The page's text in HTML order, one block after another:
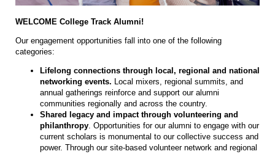
WELCOME College Track Alumni!
Our engagement opportunities fall into one of the following
categories:
Lifelong connections through local, regional and national
networking events. Local mixers, regional summits, and
annual gatherings reinforce and support our alumni
communities regionally and across the country.
Shared legacy and impact through volunteering and
philanthropy. Opportunities for our alumni to engage with our
current scholars is monumental to our collective success and
power. Through our site-based volunteer network and regional